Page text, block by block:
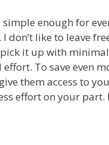
simple enough for
don’t like to leave
it up with
To save even
them access to
effort on your